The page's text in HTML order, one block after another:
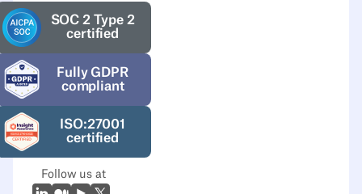
SOC 2 Type 2
certified
Fully GDPR
compliant
ISO:27001
certified
Follow us at